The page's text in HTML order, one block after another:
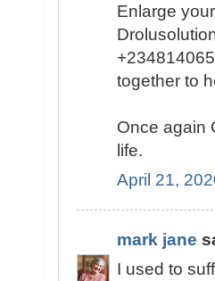
Enlarge
together to
Once again
life.
April 21,
mark jane
I used to